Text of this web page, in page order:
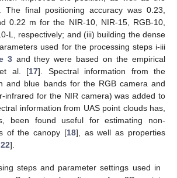
The final positioning accuracy was 0.23,
0.22 m for the NIR-10, NIR-15, RGB-10,
L, respectively; and (iii) building the dense
used for the processing steps i-iii
3and they were based on the empirical
et al. [17]. Spectral information from the
and blue bands for the RGB camera and
infrared for the NIR camera) was added to
information from UAS point clouds has,
been found useful for estimating non-
of the canopy [18], as well as properties
22].
steps and parameter settings used in